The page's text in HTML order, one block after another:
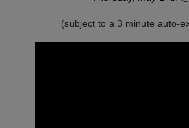
(subject to a 3 minute auto-